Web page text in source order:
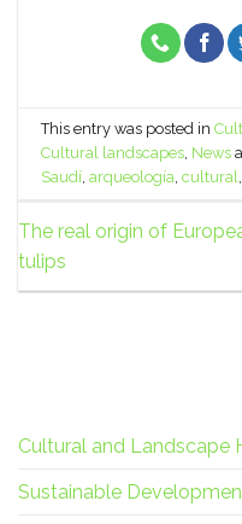
This entry was posted in
Cultural landscapes News
Saudí ,arqueología ,cultural
The real origin of
tulips
Cultural and Landscape
Sustainable